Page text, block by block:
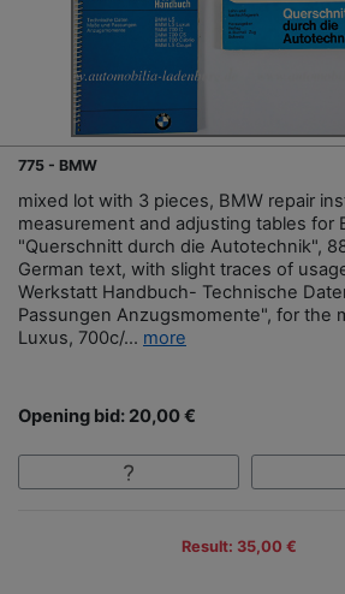
775 - BMW
mixed lot with 3 pieces, BMW repair
measurement and adjusting tables for
"Querschnitt durch die Autotechnik",
German text, with slight traces of
Werkstatt Handbuch- Technische
Passungen Anzugsmomente", for the
Luxus, 700c/... more
Opening bid: 20,00 €
Result: 35,00 €